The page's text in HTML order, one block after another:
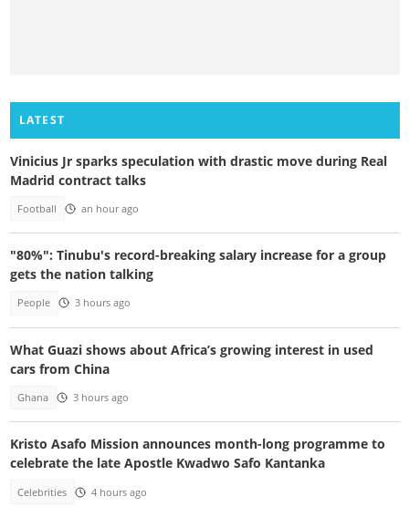
LATEST
Vinicius Jr sparks speculation with drastic move during Real
Madrid contract talks
Football an hour ago
"80%": Tinubu's record-breaking salary increase for a group
gets the nation talking
People 3 hours ago
What Guazi shows about Africa’s growing interest in used
cars from China
Ghana 3 hours ago
Kristo Asafo Mission announces month-long programme to
celebrate the late Apostle Kwadwo Safo Kantanka
Celebrities 4 hours ago